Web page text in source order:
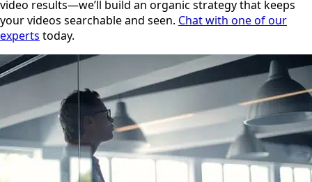
video results—we’ll build an organic strategy that keeps
your videos searchable and seen. Chat with one of our
experts today.